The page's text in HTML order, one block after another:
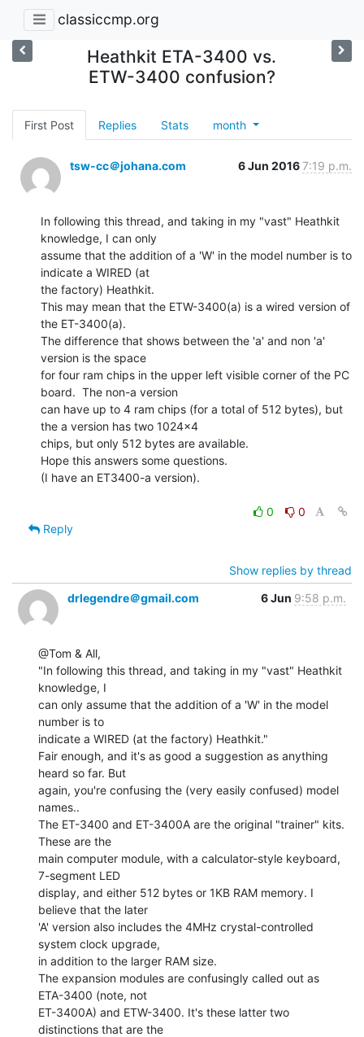
classiccmp.org
Heathkit ETA-3400 vs.
ETW-3400 confusion?
First Post Replies Stats month
tsw-cc＠johana.com 6 Jun 20167:19 p.m.
In following this thread, and taking in my "vast" Heathkit
knowledge, I can only
assume that the addition of a 'W' in the model number is to
indicate a WIRED (at
the factory) Heathkit.
This may mean that the ETW-3400(a) is a wired version of
the ET-3400(a).
The difference that shows between the 'a' and non 'a'
version is the space
for four ram chips in the upper left visible corner of the PC
board.  The non-a version
can have up to 4 ram chips (for a total of 512 bytes), but
the a version has two 1024x4
chips, but only 512 bytes are available.
Hope this answers some questions.
(I have an ET3400-a version).
0
0
Reply
Show replies by thread
drlegendre＠gmail.com
6 Jun 9:58 p.m.
@Tom & All,
"In following this thread, and taking in my "vast" Heathkit
knowledge, I
can only assume that the addition of a 'W' in the model
number is to
indicate a WIRED (at the factory) Heathkit."
Fair enough, and it's as good a suggestion as anything
heard so far. But
again, you're confusing the (very easily confused) model
names..
The ET-3400 and ET-3400A are the original "trainer" kits.
These are the
main computer module, with a calculator-style keyboard,
7-segment LED
display, and either 512 bytes or 1KB RAM memory. I
believe that the later
'A' version also includes the 4MHz crystal-controlled
system clock upgrade,
in addition to the larger RAM size.
The expansion modules are confusingly called out as
ETA-3400 (note, not
ET-3400A) and ETW-3400. It's these latter two
distinctions that are the